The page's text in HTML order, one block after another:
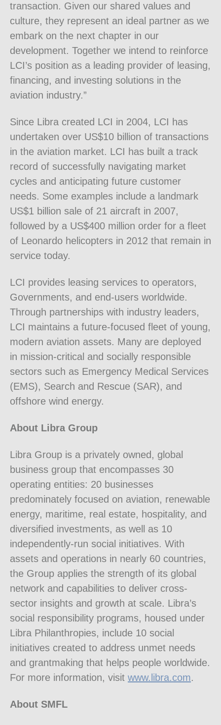
transaction. Given our shared values and
culture, they represent an ideal partner as we
embark on the next chapter in our
development. Together we intend to reinforce
LCI’s position as a leading provider of leasing,
financing, and investing solutions in the
aviation industry.”
Since Libra created LCI in 2004, LCI has
undertaken over US$10 billion of transactions
in the aviation market. LCI has built a track
record of successfully navigating market
cycles and anticipating future customer
needs. Some examples include a landmark
US$1 billion sale of 21 aircraft in 2007,
followed by a US$400 million order for a fleet
of Leonardo helicopters in 2012 that remain in
service today.
LCI provides leasing services to operators,
Governments, and end-users worldwide.
Through partnerships with industry leaders,
LCI maintains a future-focused fleet of young,
modern aviation assets. Many are deployed
in mission-critical and socially responsible
sectors such as Emergency Medical Services
(EMS), Search and Rescue (SAR), and
offshore wind energy.
About Libra Group
Libra Group is a privately owned, global
business group that encompasses 30
operating entities: 20 businesses
predominately focused on aviation, renewable
energy, maritime, real estate, hospitality, and
diversified investments, as well as 10
independently-run social initiatives. With
assets and operations in nearly 60 countries,
the Group applies the strength of its global
network and capabilities to deliver cross-
sector insights and growth at scale. Libra’s
social responsibility programs, housed under
Libra Philanthropies, include 10 social
initiatives created to address unmet needs
and grantmaking that helps people worldwide.
For more information, visit www.libra.com.
About SMFL